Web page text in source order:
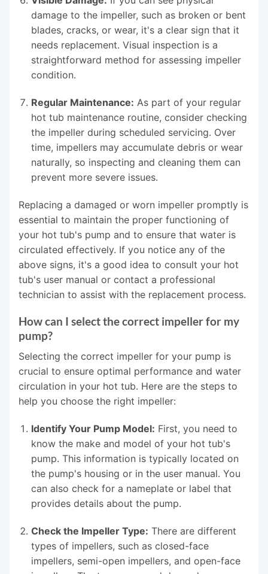
damage to the impeller, such as broken or bent
blades, cracks, or wear, it's a clear sign that it
needs replacement. Visual inspection is a
straightforward method for assessing impeller
condition.
Regular Maintenance: As part of your regular
hot tub maintenance routine, consider checking
the impeller during scheduled servicing. Over
time, impellers may accumulate debris or wear
naturally, so inspecting and cleaning them can
prevent more severe issues.
Replacing a damaged or worn impeller promptly is
essential to maintain the proper functioning of
your hot tub's pump and to ensure that water is
circulated effectively. If you notice any of the
above signs, it's a good idea to consult your hot
tub's user manual or contact a professional
technician to assist with the replacement process.
How can I select the correct impeller for my
pump?
Selecting the correct impeller for your pump is
crucial to ensure optimal performance and water
circulation in your hot tub. Here are the steps to
help you choose the right impeller:
Identify Your Pump Model: First, you need to
know the make and model of your hot tub's
pump. This information is typically located on
the pump's housing or in the user manual. You
can also check for a nameplate or label that
provides details about the pump.
Check the Impeller Type: There are different
types of impellers, such as closed-face
impellers, semi-open impellers, and open-face